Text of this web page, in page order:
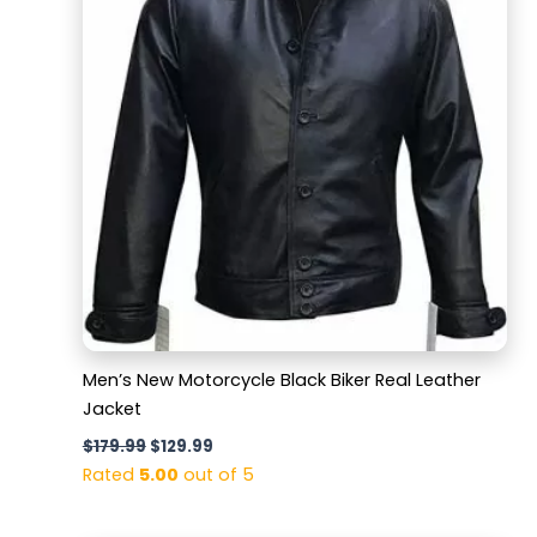
Men’s New Motorcycle Black Biker Real Leather
Jacket
$179.99 $129.99
Rated 5.00 out of 5